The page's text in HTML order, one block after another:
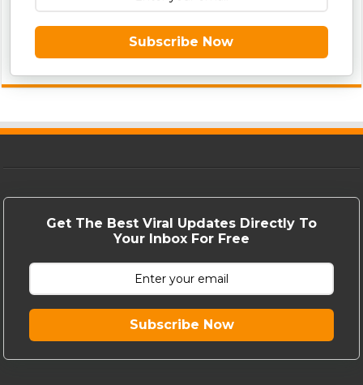
Subscribe Now
Get The Best Viral Updates Directly To
Your Inbox For Free
Subscribe Now